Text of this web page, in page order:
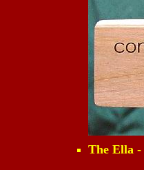
The Ella -